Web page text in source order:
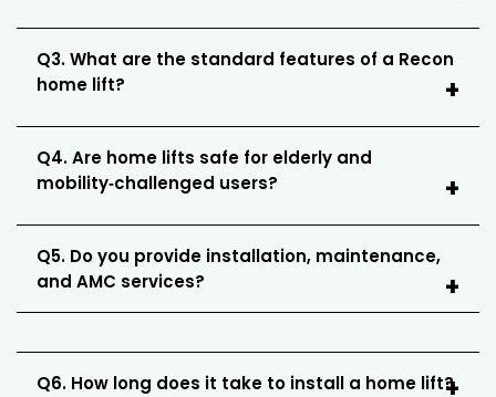
Q3. What are the standard features of a Recon
home lift?
Q4. Are home lifts safe for elderly and
mobility‑challenged users?
Q5. Do you provide installation, maintenance,
and AMC services?
Q6. How long does it take to install a home lift?